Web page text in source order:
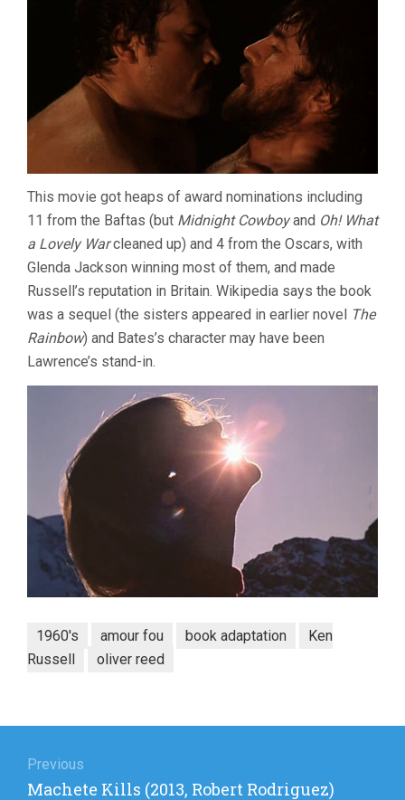
This movie got heaps of award nominations including
11 from the Baftas (but Midnight Cowboyand Oh! What
a Lovely Warcleaned up) and 4 from the Oscars, with
Glenda Jackson winning most of them, and made
Russell’s reputation in Britain. Wikipedia says the book
was a sequel (the sisters appeared in earlier novel The
Rainbow) and Bates’s character may have been
Lawrence’s stand-in.
1960's amour fou book adaptation
Ken
Russell
oliver reed
navigation
Previous
Previous
Machete Kills (2013, Robert Rodriguez)